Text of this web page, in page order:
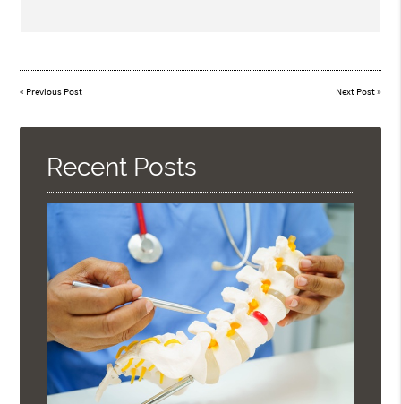
« Previous Post Next Post»
Recent Posts